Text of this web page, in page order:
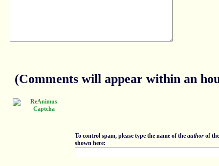
(Comments will appear within an
To control spam, please type the name of the author of
shown here: